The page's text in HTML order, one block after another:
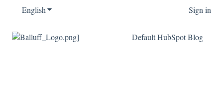
EnglishShow submenu for translations Sign in
Default HubSpot Blog